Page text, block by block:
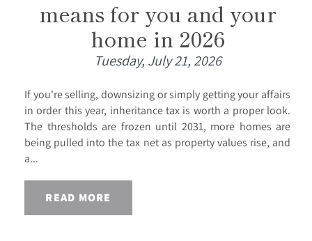
means for you and your
home in 2026
Tuesday, July 21, 2026
If you're selling, downsizing or simply getting your affairs
in order this year, inheritance tax is worth a proper look.
The thresholds are frozen until 2031, more homes are
being pulled into the tax net as property values rise, and
a...
READ MORE